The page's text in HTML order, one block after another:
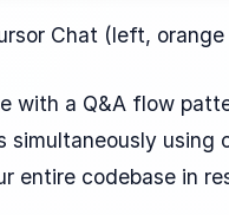
Chat (left, orange
with a Q&A flow
simultaneously
entire codebase in